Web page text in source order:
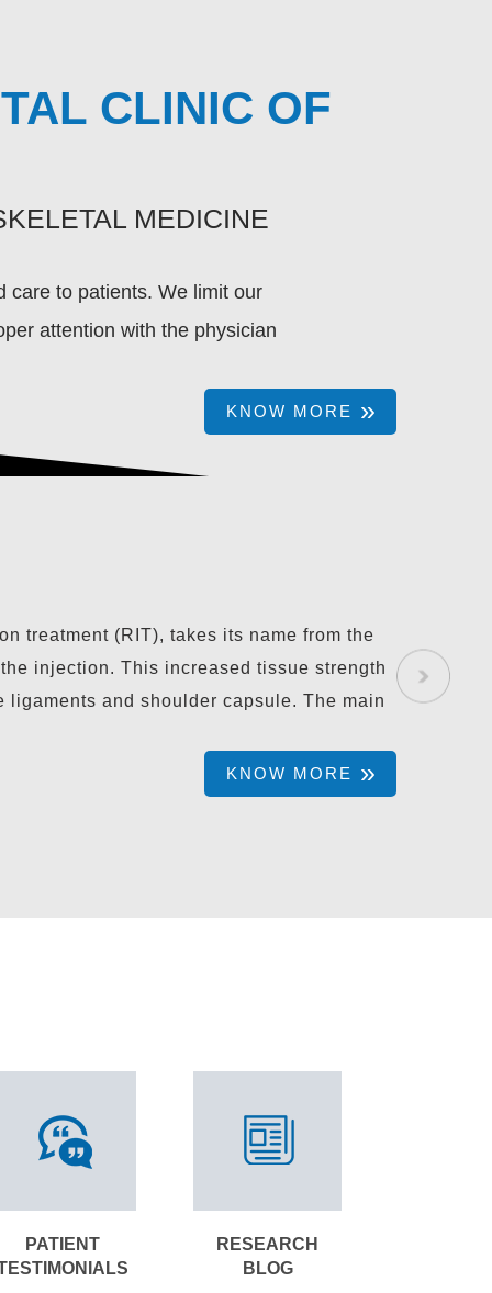
CLINIC OF
MEDICINE
care to patients. We limit our
attention with the physician
KNOW MORE
THERAPY
KNOW MORE
treatment (RIT), takes its name from the
injection. This increased tissue strength
and shoulder capsule. The main
KNOW MORE
PATIENT
RESEARCH
BLOG